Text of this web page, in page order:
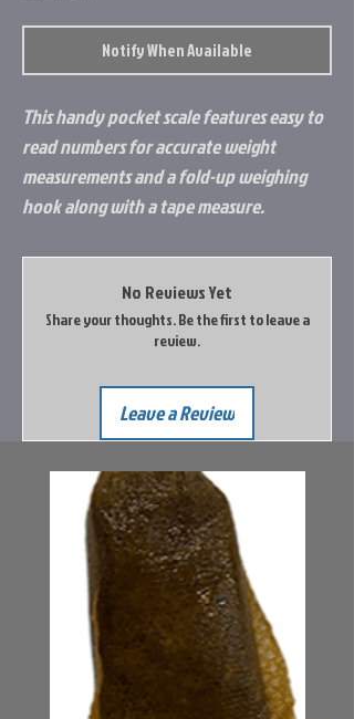
Notify When Available
This handy pocket scale features easy to
read numbers for accurate weight
measurements and a fold-up weighing
hook along with a tape measure.
No Reviews Yet
Share your thoughts. Be the first to leave a
review.
Leave a Review